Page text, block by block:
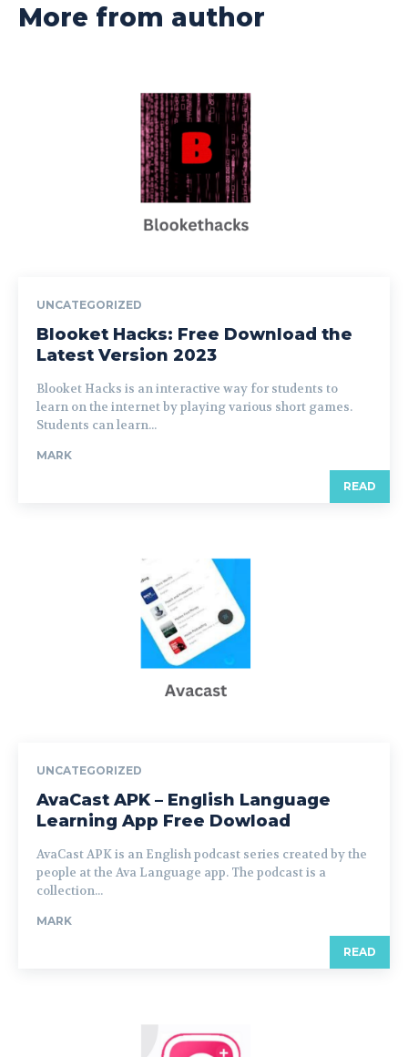
More from author
UNCATEGORIZED
Blooket Hacks: Free Download the
Latest Version 2023
Blooket Hacks is an interactive way for students to
learn on the internet by playing various short games.
Students can learn...
MARK
READ
UNCATEGORIZED
AvaCast APK – English Language
Learning App Free Dowload
AvaCast APK is an English podcast series created by the
people at the Ava Language app. The podcast is a
collection...
MARK
READ